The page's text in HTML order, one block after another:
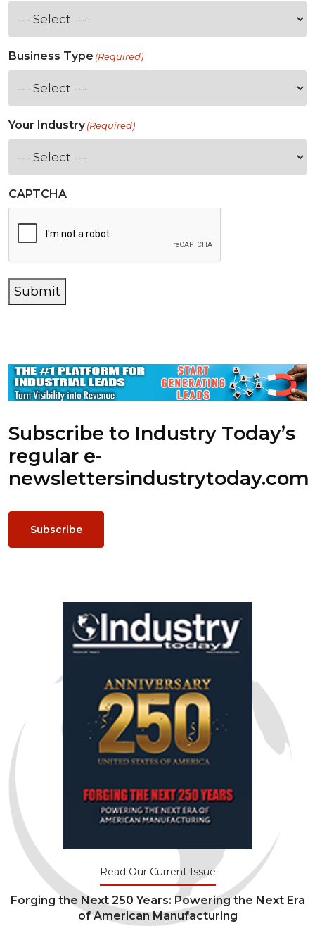
Business Type (Required)
Your Industry(Required)
CAPTCHA
Submit
Subscribe to Industry Today’s
regular e-
newslettersindustrytoday.com
Subscribe
Read Our Current Issue
Forging the Next 250 Years: Powering the Next Era
of American Manufacturing